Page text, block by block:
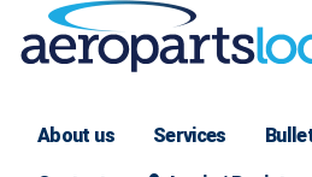
About us Services